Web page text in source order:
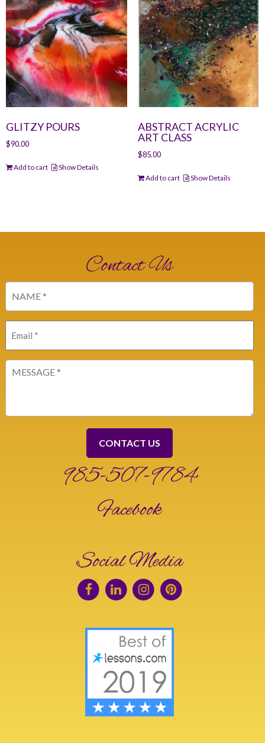
GLITZY POURS
$90.00
Add to cart Show Details
ABSTRACT ACRYLIC
ART CLASS
$85.00
Add to cart Show Details
Contact Us
985-507-9784
Facebook
Social Media